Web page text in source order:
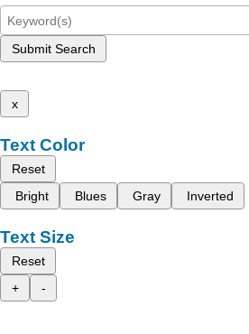
Submit Search
x
Text Color
Reset
Bright
Blues Gray Inverted
Text Size
Reset
+
-